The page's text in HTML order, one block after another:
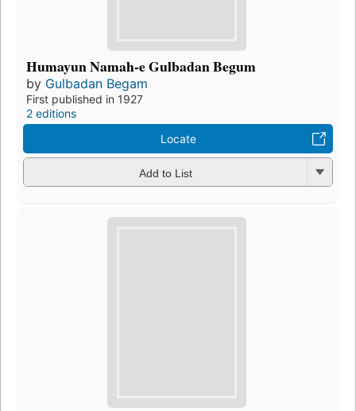
Humayun Namah-e Gulbadan Begum
by Gulbadan Begam
First published in 1927
2 editions
Locate
Add to List